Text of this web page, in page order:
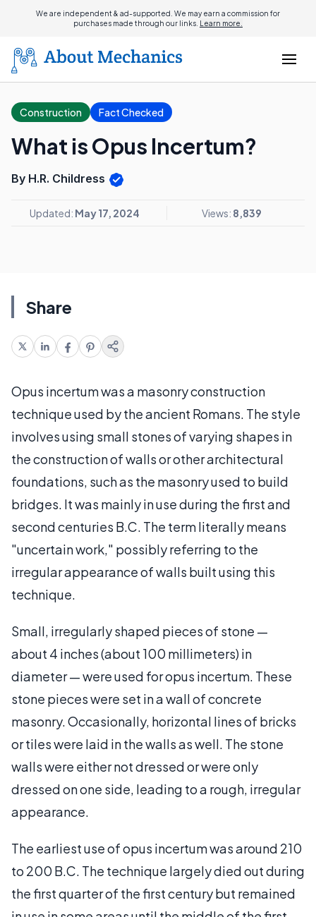
We are independent & ad-supported. We may earn a commission for
purchases made through our links. Learn more.
Construction Fact Checked
What is Opus Incertum?
By H.R. Childress
Updated: May 17, 2024 Views: 8,839
Share
Opus incertum was a masonry construction
technique used by the ancient Romans. The style
involves using small stones of varying shapes in
the construction of walls or other architectural
foundations, such as the masonry used to build
bridges. It was mainly in use during the first and
second centuries B.C. The term literally means
"uncertain work," possibly referring to the
irregular appearance of walls built using this
technique.
Small, irregularly shaped pieces of stone —
about 4 inches (about 100 millimeters) in
diameter — were used for opus incertum. These
stone pieces were set in a wall of concrete
masonry. Occasionally, horizontal lines of bricks
or tiles were laid in the walls as well. The stone
walls were either not dressed or were only
dressed on one side, leading to a rough, irregular
appearance.
The earliest use of opus incertum was around 210
to 200 B.C. The technique largely died out during
the first quarter of the first century but remained